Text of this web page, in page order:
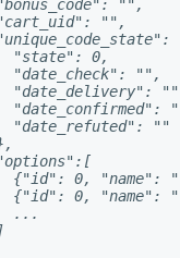
"",
"",
"state": 0,
"date_check": "",
"date_delivery":
"date_confirmed":
"date_refuted": ""
{"id": 0, "name":
{"id": 0, "name":
...